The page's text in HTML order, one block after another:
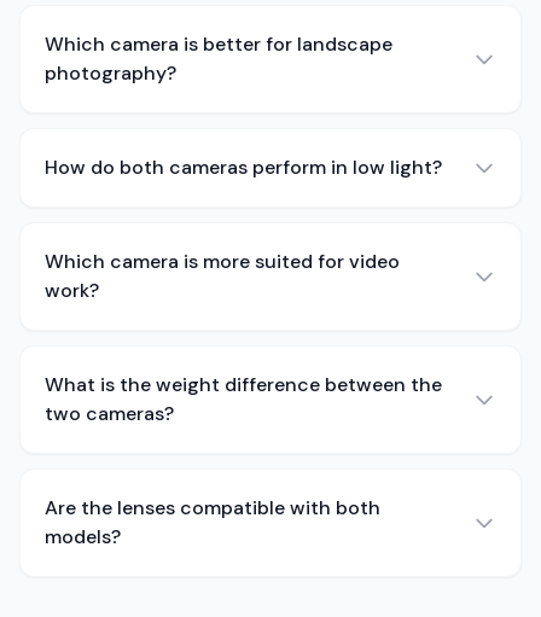
Which camera is better for landscape
photography?
How do both cameras perform in low light?
Which camera is more suited for video
work?
What is the weight difference between the
two cameras?
Are the lenses compatible with both
models?